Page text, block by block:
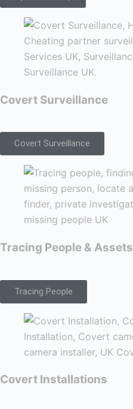
Covert Surveillance
Covert Surveillance
Tracing People & Assets
Tracing People
Covert Installations